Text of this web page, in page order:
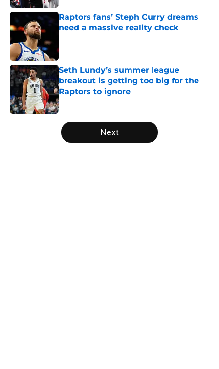
Raptors fans’ Steph Curry dreams
need a massive reality check
Seth Lundy’s summer league
breakout is getting too big for the
Raptors to ignore
Published by on Invalid Date
5 related articles loaded
Next